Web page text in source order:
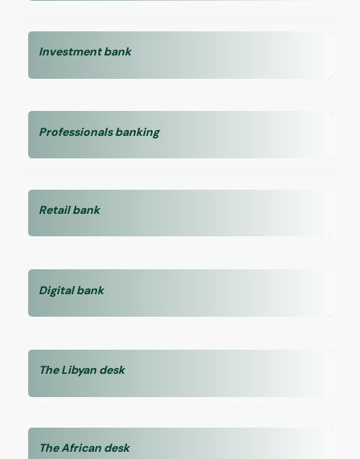
Investment bank
Professionals banking
Retail bank
Digital bank
The Libyan desk
The African desk